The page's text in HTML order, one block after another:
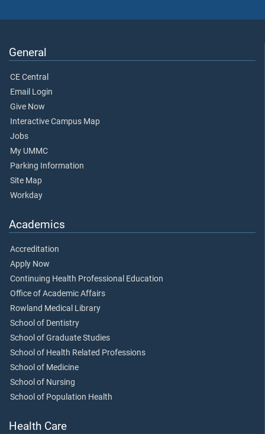
General
CE Central
Email Login
Give Now
Interactive Campus Map
Jobs
My UMMC
Parking Information
Site Map
Workday
Academics
Accreditation
Apply Now
Continuing Health Professional Education
Office of Academic Affairs
Rowland Medical Library
School of Dentistry
School of Graduate Studies
School of Health Related Professions
School of Medicine
School of Nursing
School of Population Health
Health Care